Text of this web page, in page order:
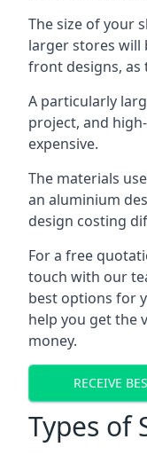
The size of your
larger stores will
front designs, as
A particularly
project, and
expensive.
The materials
an aluminium
design costing
For a free
touch with our
best options for
help you get the
money.
RECEIVE
Types of